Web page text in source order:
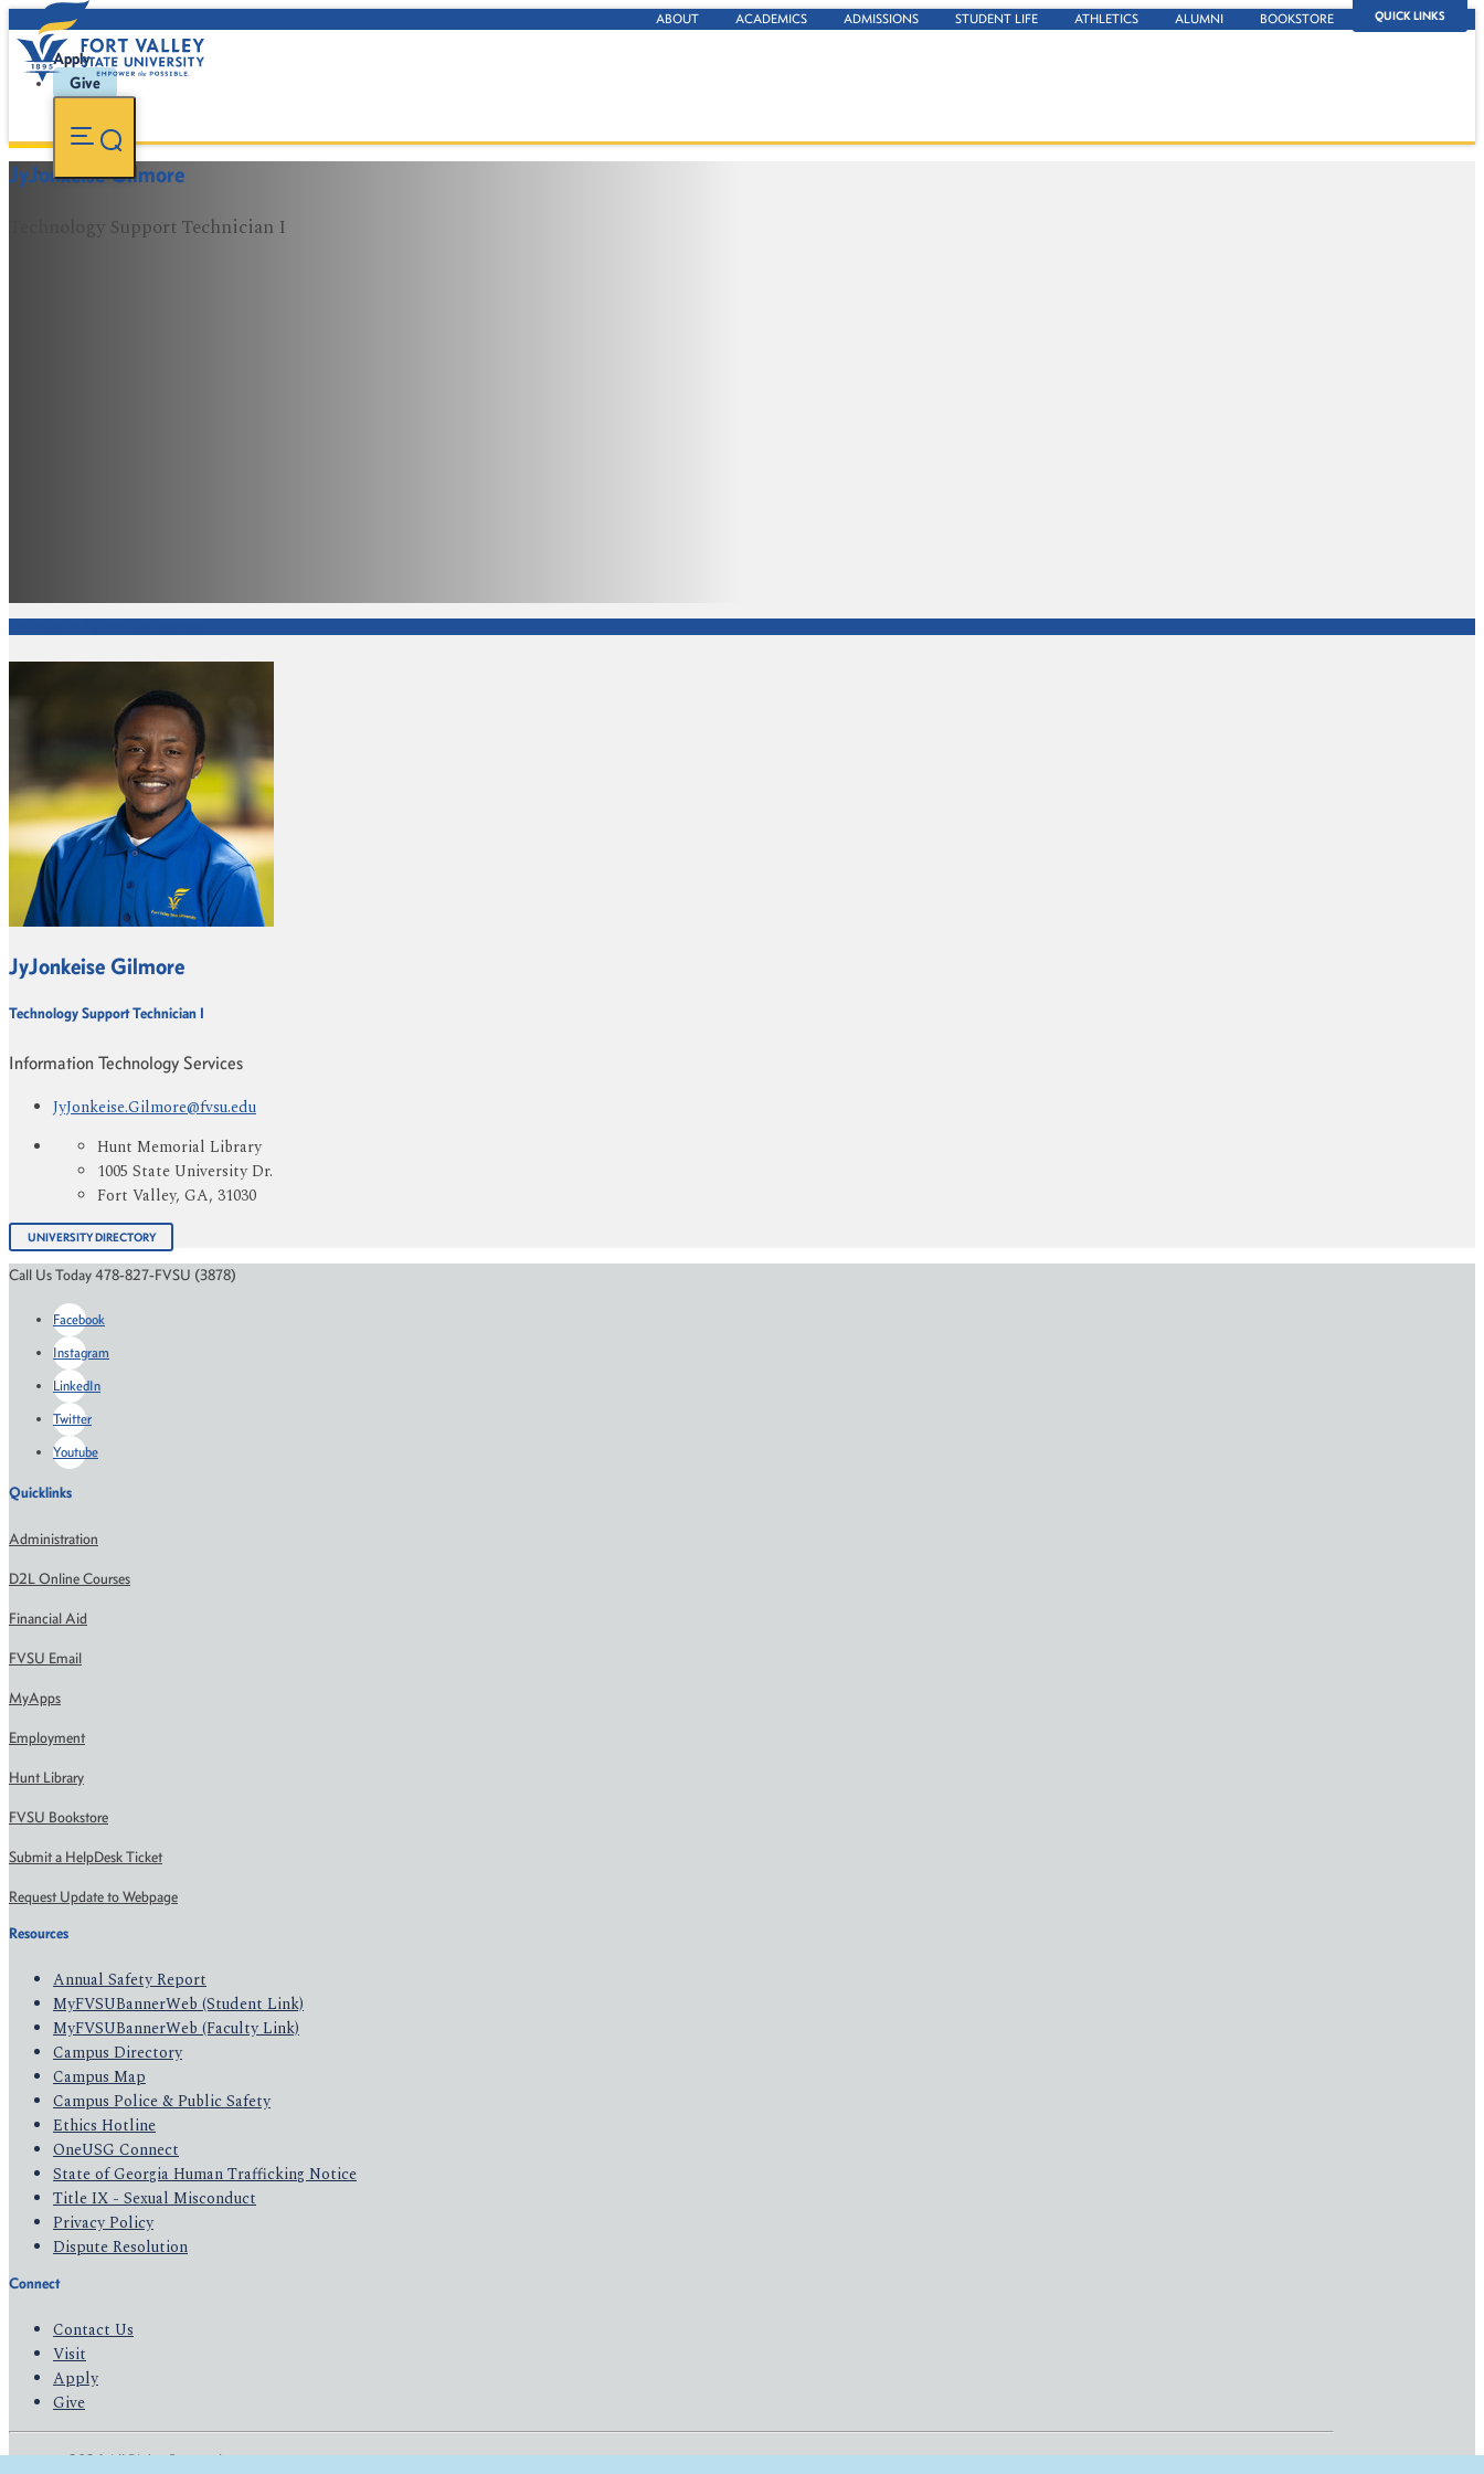
QUICK LINKS
ABOUT ACADEMICS ADMISSIONS STUDENT LIFE ATHLETICS ALUMNI BOOKSTORE
Apply
Give
JyJonkeise Gilmore
Technology Support Technician I
JyJonkeise Gilmore
Technology Support Technician I
Information Technology Services
JyJonkeise.Gilmore@fvsu.edu
Hunt Memorial Library
1005 State University Dr.
Fort Valley, GA, 31030
UNIVERSITY DIRECTORY
Call Us Today 478-827-FVSU (3878)
Facebook
Instagram
LinkedIn
Twitter
Youtube
Quicklinks
Administration
D2L Online Courses
Financial Aid
FVSU Email
MyApps
Employment
Hunt Library
FVSU Bookstore
Submit a HelpDesk Ticket
Request Update to Webpage
Resources
Annual Safety Report
MyFVSUBannerWeb (Student Link)
MyFVSUBannerWeb (Faculty Link)
Campus Directory
Campus Map
Campus Police & Public Safety
Ethics Hotline
OneUSG Connect
State of Georgia Human Trafficking Notice
Title IX - Sexual Misconduct
Privacy Policy
Dispute Resolution
Connect
Contact Us
Visit
Apply
Give
© 2026 All Rights Reserved